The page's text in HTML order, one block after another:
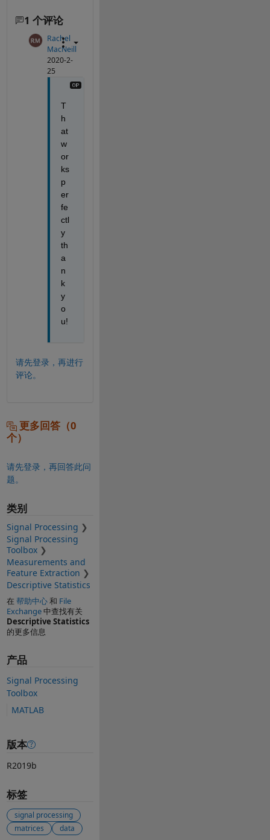
1 个评论
Rachel
MacNeill
2020-2-
25
T
h
at
w
or
ks
p
er
fe
ctl
y
th
a
n
k
y
o
u!
请先登录，再进行
评论。
更多回答（0
个）
请先登录，再回答此问
题。
类别
Signal Processing
Signal Processing
Toolbox
Measurements and
Feature Extraction
Descriptive Statistics
在 帮助中心和 File
Exchange中查找有关
Descriptive Statistics
的更多信息
产品
Signal Processing
Toolbox
MATLAB
版本
R2019b
标签
signal processing
matrices
data